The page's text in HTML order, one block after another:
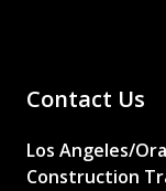
Contact Us
Los Angeles/
Construction